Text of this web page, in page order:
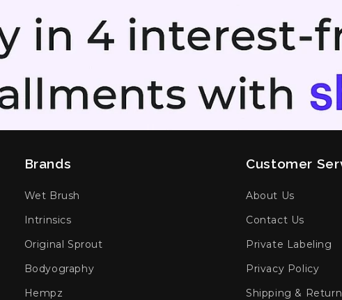
Brands
Wet Brush
Intrinsics
Original Sprout
Bodyography
Hempz
Customer
About Us
Contact Us
Private Labeling
Privacy Policy
Shipping &